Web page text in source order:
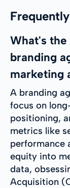
What's
branding
marketing
A branding
focus on
positioning,
metrics like
performance
equity into
data,
Acquisition